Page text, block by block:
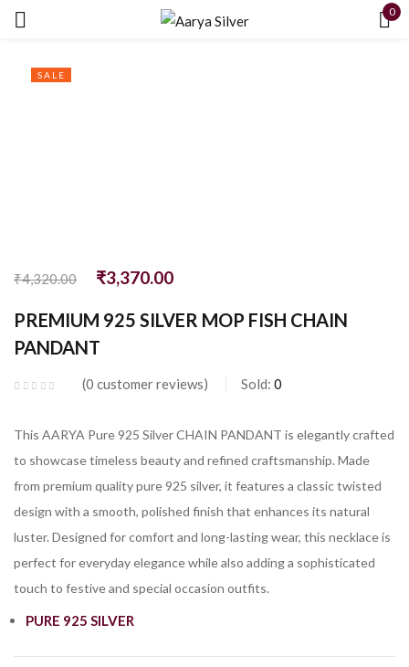
0
SALE
₹4,320.00 ₹3,370.00
PREMIUM 925 SILVER MOP FISH CHAIN
PANDANT
0 customer reviews Sold: 0
This AARYA Pure 925 Silver CHAIN PANDANT is elegantly crafted
to showcase timeless beauty and refined craftsmanship. Made
from premium quality pure 925 silver, it features a classic twisted
design with a smooth, polished finish that enhances its natural
luster. Designed for comfort and long-lasting wear, this necklace is
perfect for everyday elegance while also adding a sophisticated
touch to festive and special occasion outfits.
PURE 925 SILVER
CREATE AN ACCOUNT